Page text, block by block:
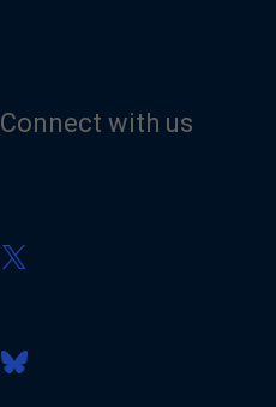
Connect with us